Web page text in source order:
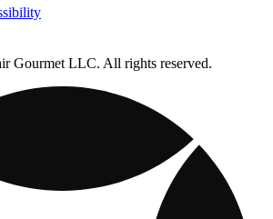
Gourmet LLC. All rights reserved.